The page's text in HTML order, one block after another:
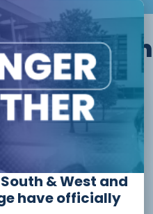
we offer in
to Beauty
27)
(26/27)
& West and
have officially